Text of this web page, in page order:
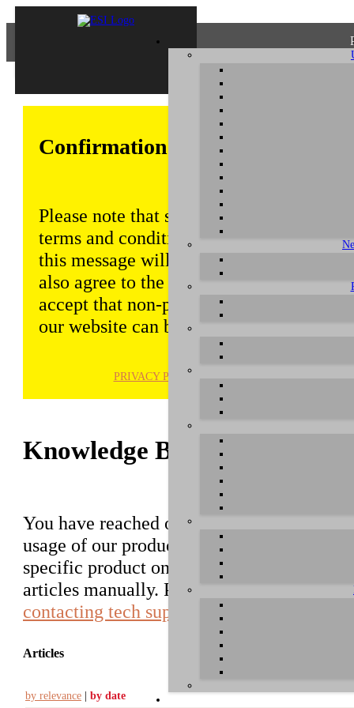
Confirmation of Privacy Policy
Please note that some functions of this
terms and conditions that are outlined
this message will be displayed from
also agree to the use of cookies.
accept that non-personalized log and
our website can be saved and
PRIVACY POLICY
Knowledge Base / FAQ
You have reached our growing online
usage of our products. You can search for
specific product on the right to find an
articles manually. Please use the
contacting tech support
Articles
by relevance | by date